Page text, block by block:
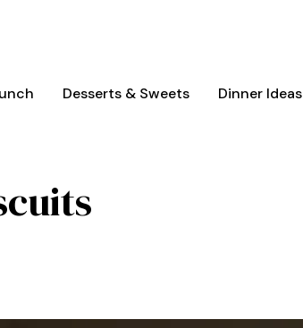
Desserts & Sweets Dinner Ideas